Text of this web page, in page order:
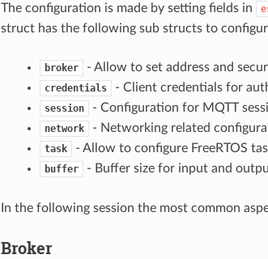
The configuration is made by setting fields in
struct has the following sub structs to
broker - Allow to set address and
credentials - Client credentials for
session - Configuration for MQTT
network - Networking related
task - Allow to configure FreeRTOS
buffer - Buffer size for input and
In the following session the most common
Broker